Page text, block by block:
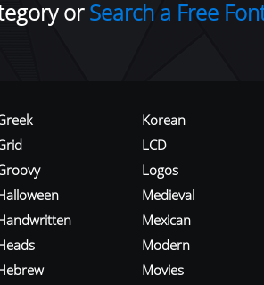
orSearch a Free
Korean
LCD
Logos
Medieval
Mexican
Modern
Movies